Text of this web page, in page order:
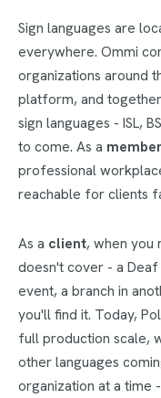
Sign languages are
everywhere. Ommi
organizations around
platform, and
sign languages - ISL,
to come. As a
professional
reachable for clients
As a client, when you
doesn't cover - a
event, a branch in
you'll find it. Today,
full production scale,
other languages
organization at a time